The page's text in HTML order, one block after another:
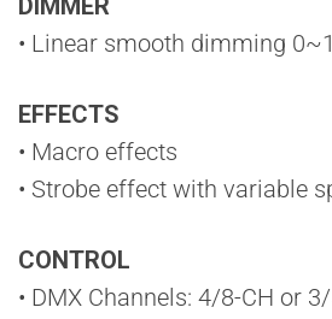
• Linear smooth dimming
EFFECTS
• Macro effects
• Strobe effect with variable
CONTROL
• DMX Channels: 4/8-CH or